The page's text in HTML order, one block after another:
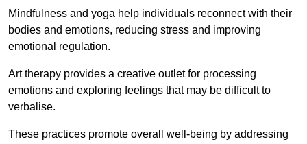
Mindfulness and yoga help individuals reconnect with their
bodies and emotions, reducing stress and improving
emotional regulation.
Art therapy provides a creative outlet for processing
emotions and exploring feelings that may be difficult to
verbalise.
These practices promote overall well-being by addressing